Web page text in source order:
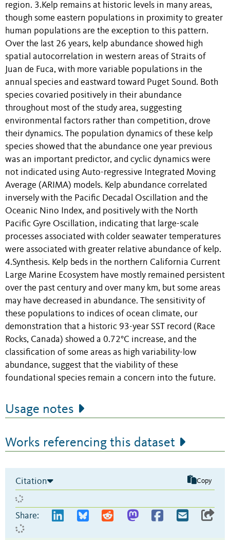
region. 3.Kelp remains at historic levels in many areas,
though some eastern populations in proximity to greater
human populations are the exception to this pattern.
Over the last 26 years, kelp abundance showed high
spatial autocorrelation in western areas of Straits of
Juan de Fuca, with more variable populations in the
annual species and eastward toward Puget Sound. Both
species covaried positively in their abundance
throughout most of the study area, suggesting
environmental factors rather than competition, drove
their dynamics. The population dynamics of these kelp
species showed that the abundance one year previous
was an important predictor, and cyclic dynamics were
not indicated using Auto-regressive Integrated Moving
Average (ARIMA) models. Kelp abundance correlated
inversely with the Pacific Decadal Oscillation and the
Oceanic Nino Index, and positively with the North
Pacific Gyre Oscillation, indicating that large-scale
processes associated with colder seawater temperatures
were associated with greater relative abundance of kelp.
4.Synthesis. Kelp beds in the northern California Current
Large Marine Ecosystem have mostly remained persistent
over the past century and over many km, but some areas
may have decreased in abundance. The sensitivity of
these populations to indices of ocean climate, our
demonstration that a historic 93-year SST record (Race
Rocks, Canada) showed a 0.72°C increase, and the
classification of some areas as high variability-low
abundance, suggest that the viability of these
foundational species remain a concern into the future.
Usage notes
Works referencing this dataset
Citation Copy
Share: